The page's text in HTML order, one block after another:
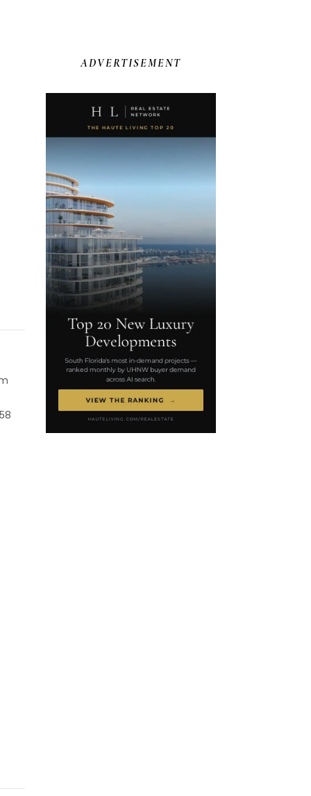
ADVERTISEMENT